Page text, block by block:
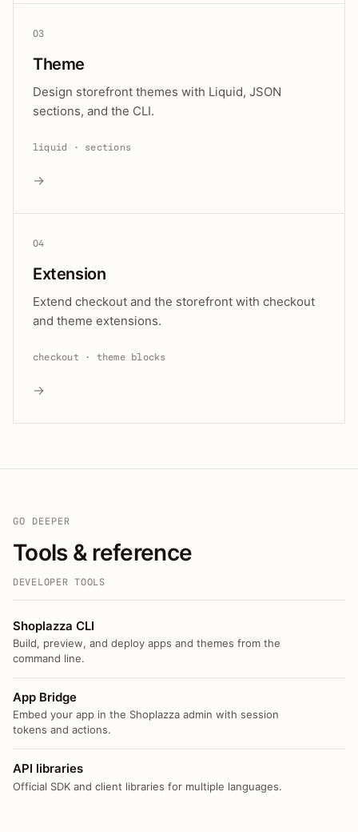
03
Theme
Design storefront themes with Liquid, JSON
sections, and the CLI.
liquid · sections
→
04
Extension
Extend checkout and the storefront with checkout
and theme extensions.
checkout · theme blocks
→
GO DEEPER
Tools & reference
DEVELOPER TOOLS
Shoplazza CLI
Build, preview, and deploy apps and themes from the
command line.
App Bridge
Embed your app in the Shoplazza admin with session
tokens and actions.
API libraries
Official SDK and client libraries for multiple languages.